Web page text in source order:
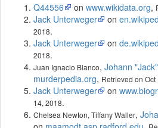
Q44556
on www.wikidata.org,
Jack Unterweger
on
2018.
Jack Unterweger
on
2018.
Juan Ignacio Blanco, Johann
murderpedia.org, Retrieved on Oct
Jack Unterweger
on
14, 2018.
Chelsea Newton, Tiffany Waller,